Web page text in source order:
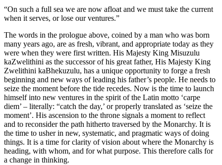
“On such a full sea we are now afloat and we must take the current
when it serves, or lose our ventures.”
The words in the prologue above, coined by a man who was born
many years ago, are as fresh, vibrant, and appropriate today as they
were when they were first written. His Majesty King Misuzulu
kaZwelithini as the successor of his great father, His Majesty King
Zwelithini kaBhekuzulu, has a unique opportunity to forge a fresh
beginning and new ways of leading his father’s people. He needs to
seize the moment before the tide recedes. Now is the time to launch
himself into new ventures in the spirit of the Latin motto ‘carpe
diem’ – literally: “catch the day,’ or properly translated as ‘seize the
moment’. His ascension to the throne signals a moment to reflect
and to reconsider the path hitherto traversed by the Monarchy. It is
the time to usher in new, systematic, and pragmatic ways of doing
things. It is a time for clarity of vision about where the Monarchy is
heading, with whom, and for what purpose. This therefore calls for
a change in thinking.